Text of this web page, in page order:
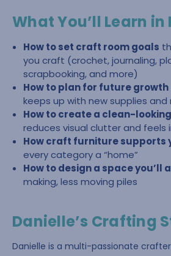
What You’ll Learn in
How to set craft room goals
you craft (crochet, journaling,
scrapbooking, and more)
How to plan for future growth
keeps up with new supplies and
How to create a clean-
reduces visual clutter and feels
How craft furniture supports
every category a “home”
How to design a space you’ll
making, less moving piles
Danielle’s Crafting
Danielle is a multi-passionate